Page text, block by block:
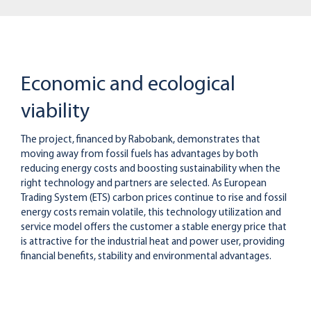
Economic and ecological
viability
The project, financed by Rabobank, demonstrates that
moving away from fossil fuels has advantages by both
reducing energy costs and boosting sustainability when the
right technology and partners are selected. As European
Trading System (ETS) carbon prices continue to rise and fossil
energy costs remain volatile, this technology utilization and
service model offers the customer a stable energy price that
is attractive for the industrial heat and power user, providing
financial benefits, stability and environmental advantages.